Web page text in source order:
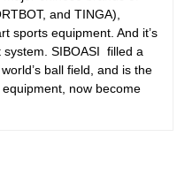
and TINGA),
sports equipment. And it’s
SIBOASI filled a
ball field, and is the
now become